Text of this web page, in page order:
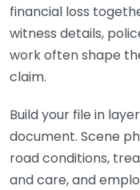
financial loss
witness details,
work often shape
claim.
Build your file in
document. Scene
road conditions,
and care, and